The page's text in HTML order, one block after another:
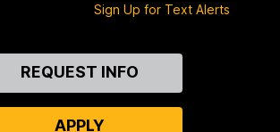
Sign Up for Text Alerts
REQUEST INFO
APPLY